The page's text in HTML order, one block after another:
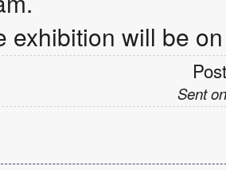
exhibition will be
Sent